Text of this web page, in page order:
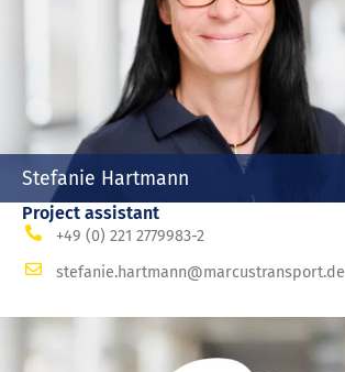
Stefanie Hartmann
Project assistant
+49 (0) 221 2779983-2
stefanie.hartmann@marcustransport.de